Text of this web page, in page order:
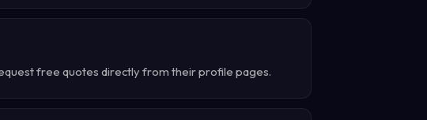
free quotes directly from their profile pages.